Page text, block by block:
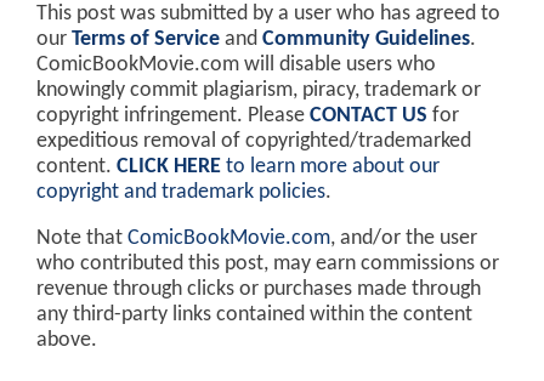
This post was submitted by a user who has agreed to
our Terms of Service and Community Guidelines.
ComicBookMovie.com will disable users who
knowingly commit plagiarism, piracy, trademark or
copyright infringement. Please CONTACT US for
expeditious removal of copyrighted/trademarked
content. CLICK HERE to learn more about our
copyright and trademark policies.
Note that ComicBookMovie.com, and/or the user
who contributed this post, may earn commissions or
revenue through clicks or purchases made through
any third-party links contained within the content
above.